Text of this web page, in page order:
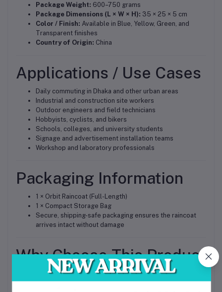
Package Weight: 600–750 grams
Package Dimensions (L × W × H): 35 × 25 × 5 cm
Color / Finish: Available in Blue, Yellow, Green, and
Transparent finishes
Country of Origin: China
Applications / Use Cases
Daily commuting in Dhaka and other urban areas
Industrial and construction site workers
Outdoor engineers and field technicians
Hobbyists, cyclists, and bikers
Schools, colleges, and university students
Signage and advertisement installation teams
Workshop and laboratory professionals
Packaging Information
1 × Orbit Raincoat (Full-Length)
1 × Compact Storage Bag
Secure, shipping-safe packaging ensures the raincoat
arrives intact without damage
Why Choose This Product
High-Quality Material– Long-lasting waterproof
protection for Bangladesh’s monsoon season